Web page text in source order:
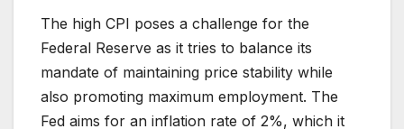
The high CPI poses a challenge for the
Federal Reserve as it tries to balance its
mandate of maintaining price stability while
also promoting maximum employment. The
Fed aims for an inflation rate of 2%, which it